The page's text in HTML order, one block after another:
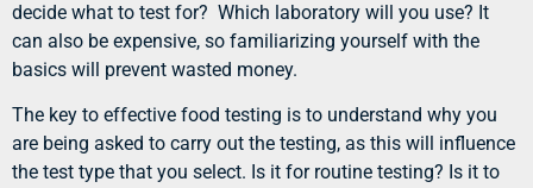
decide what to test for? Which laboratory will you use? It
can also be expensive, so familiarizing yourself with the
basics will prevent wasted money.
The key to effective food testing is to understand why you
are being asked to carry out the testing, as this will influence
the test type that you select. Is it for routine testing? Is it to